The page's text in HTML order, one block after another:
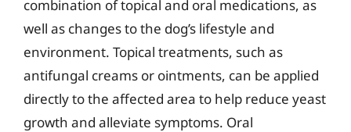
combination of topical and oral medications, as
well as changes to the dog’s lifestyle and
environment. Topical treatments, such as
antifungal creams or ointments, can be applied
directly to the affected area to help reduce yeast
growth and alleviate symptoms. Oral